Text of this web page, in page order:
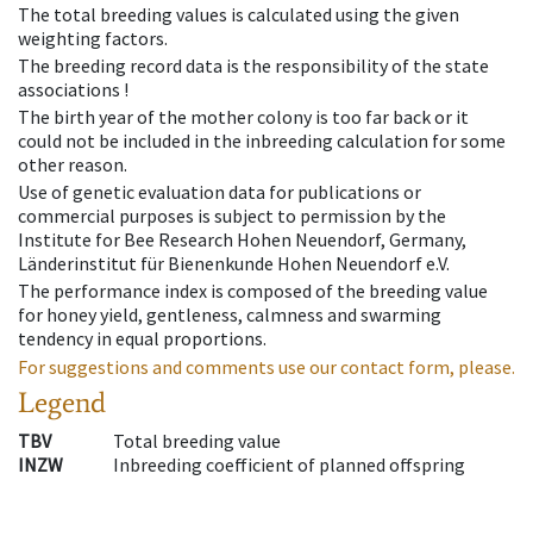
The total breeding values is calculated using the given
weighting factors.
The breeding record data is the responsibility of the state
associations !
The birth year of the mother colony is too far back or it
could not be included in the inbreeding calculation for some
other reason.
Use of genetic evaluation data for publications or
commercial purposes is subject to permission by the
Institute for Bee Research Hohen Neuendorf, Germany,
Länderinstitut für Bienenkunde Hohen Neuendorf e.V.
The performance index is composed of the breeding value
for honey yield, gentleness, calmness and swarming
tendency in equal proportions.
For suggestions and comments use our contact form, please.
Legend
TBV
Total breeding value
INZW
Inbreeding coefficient of planned offspring